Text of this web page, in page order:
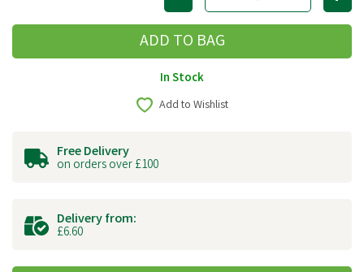
In Stock
Add to Wishlist
Free Delivery
on orders over £100
Delivery from:
£6.60